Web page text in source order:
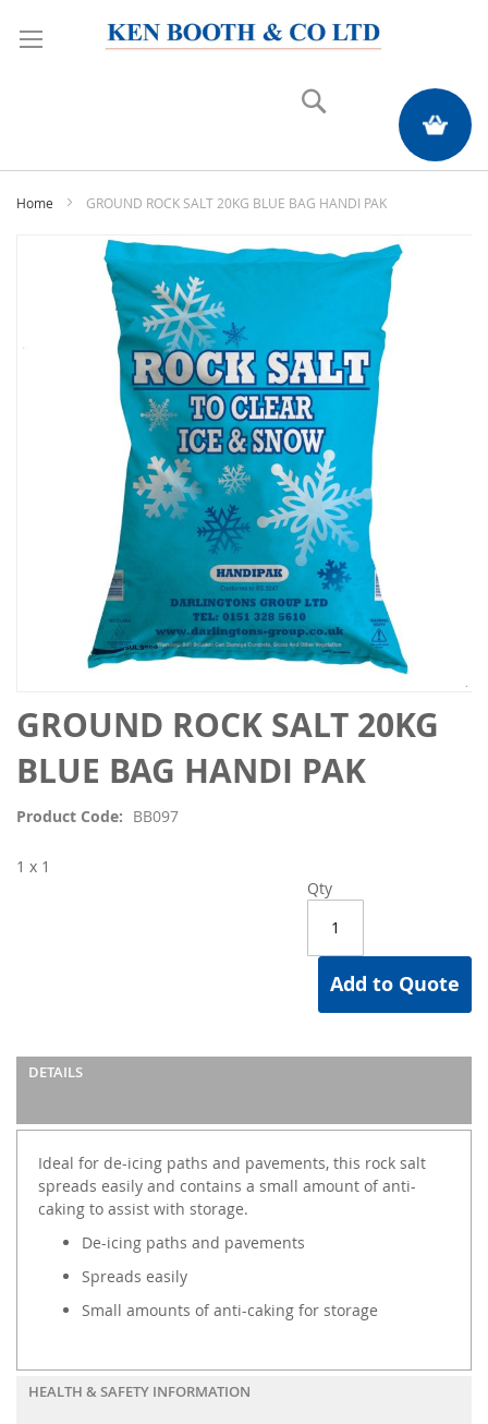
My Quote
Home GROUND ROCK SALT 20KG BLUE BAG HANDI PAK
GROUND ROCK SALT 20KG
BLUE BAG HANDI PAK
Product Code BB097
Qty
Add to Quote
1 x 1
DETAILS
Ideal for de-icing paths and pavements, this rock salt
spreads easily and contains a small amount of anti-
caking to assist with storage.
De-icing paths and pavements
Spreads easily
Small amounts of anti-caking for storage
HEALTH & SAFETY INFORMATION
Skip
to
the
beginning
the
gallery